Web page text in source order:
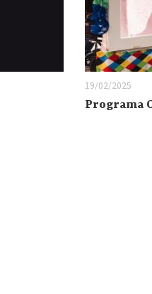
19/02/2025
Programa